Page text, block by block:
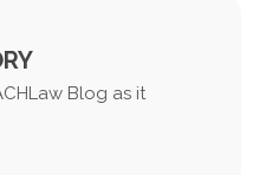
Blog as it